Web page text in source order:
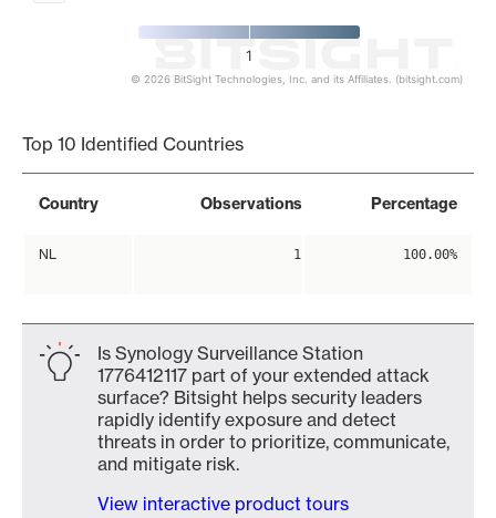
1
© 2026 BitSight Technologies, Inc. and its Affiliates. (bitsight.com)
Top 10 Identified Countries
Country Observations Percentage
NL 1 100.00%
Is Synology Surveillance Station
1776412117 part of your extended attack
surface? Bitsight helps security leaders
rapidly identify exposure and detect
threats in order to prioritize, communicate,
and mitigate risk.
View interactive product tours